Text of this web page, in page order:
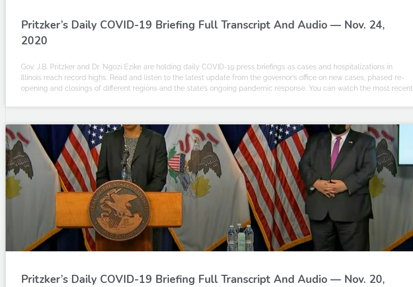
Pritzker’s Daily COVID-19 Briefing Full Transcript And Audio — Nov. 24,
2020
Gov. J.B. Pritzker and Dr. Ngozi Ezike are holding daily COVID-19 press briefings as cases and hospitalizations in
Illinois reach record highs. Read and listen to the latest update from the governor’s office on new cases, phased re-
opening and closings of different regions and the state’s ongoing pandemic response. You can watch the most recent
Pritzker’s Daily COVID-19 Briefing Full Transcript And Audio — Nov. 20,